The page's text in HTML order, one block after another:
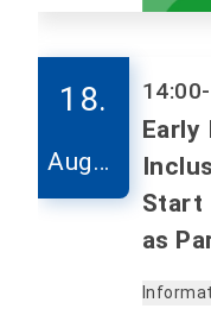
18.
Augus
t
14:00
Early
Start
as